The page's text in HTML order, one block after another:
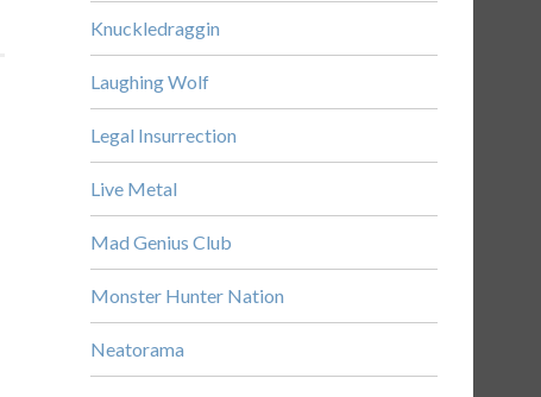
Knuckledraggin
Laughing Wolf
Legal Insurrection
Live Metal
Mad Genius Club
Monster Hunter Nation
Neatorama